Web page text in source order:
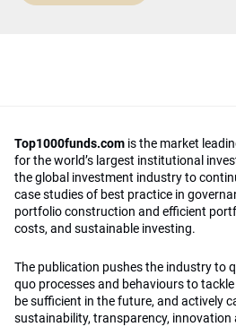
Top1000funds.com is the market
for the world’s largest institutional
the global investment industry to
case studies of best practice in
portfolio construction and efficient
costs, and sustainable investing.
The publication pushes the industry to
quo processes and behaviours to
be sufficient in the future, and actively
sustainability, transparency,